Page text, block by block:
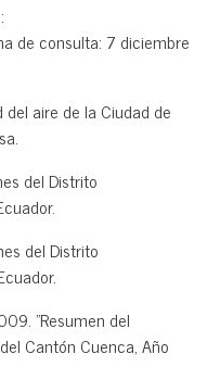
de consulta: 7 diciembre
aire de la Ciudad de
del Distrito
del Distrito
"Resumen del
Cantón Cuenca, Año